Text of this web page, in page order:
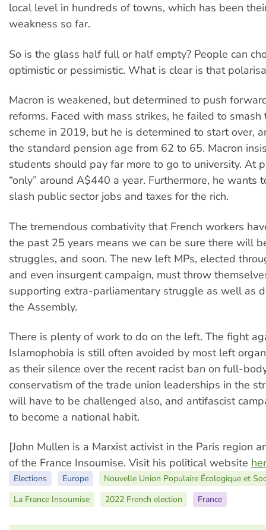
local level in hundreds of towns, which has been
weakness so far.
So is the glass half full or half empty? People can
optimistic or pessimistic. What is clear is that
Macron is weakened, but determined to push
reforms. Faced with mass strikes, he failed to smash
scheme in 2019, but he is determined to start over,
the standard pension age from 62 to 65. Macron
students should pay far more to go to university. At
“only” around A$440 a year. Furthermore, he wants
slash public sector jobs and taxes for the rich.
The tremendous combativity that French workers
the past 25 years means we can be sure there will
struggles, and soon. The new left MPs, elected
and even insurgent campaign, must throw
supporting extra-parliamentary struggle as well as
the Assembly.
There is plenty of work to do on the left. The fight
Islamophobia is still often avoided by most left
as their silence over the recent racist ban on full-
conservatism of the trade union leaderships in the
will have to be challenged also, and antifascist
to become a national habit.
[John Mullen is a Marxist activist in the Paris region
of the France Insoumise. Visit his political website
Elections Europe
Nouvelle Union Populaire Écologique et
La France Insoumise
2022 French election France